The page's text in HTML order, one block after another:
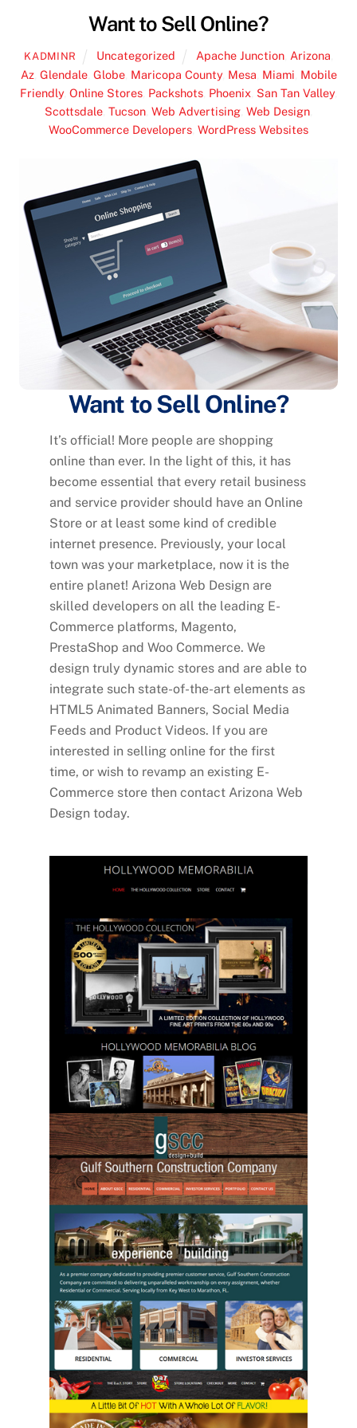
Want to Sell Online?
KADMINR Uncategorized Apache Junction, Arizona
Az, Glendale, Globe, Maricopa County, Mesa Miami Mobile
Friendly, Online Stores Packshots Phoenix San Tan Valley,
Scottsdale Tucson Web Advertising Web Design
WooCommerce Developers WordPress Websites
Want to Sell Online?
It’s official! More people are shopping
online than ever. In the light of this, it has
become essential that every retail business
and service provider should have an Online
Store or at least some kind of credible
internet presence. Previously, your local
town was your marketplace, now it is the
entire planet! Arizona Web Design are
skilled developers on all the leading E-
Commerce platforms, Magento,
PrestaShop and Woo Commerce. We
design truly dynamic stores and are able to
integrate such state-of-the-art elements as
HTML5 Animated Banners, Social Media
Feeds and Product Videos. If you are
interested in selling online for the first
time, or wish to revamp an existing E-
Commerce store then contact Arizona Web
Design today.